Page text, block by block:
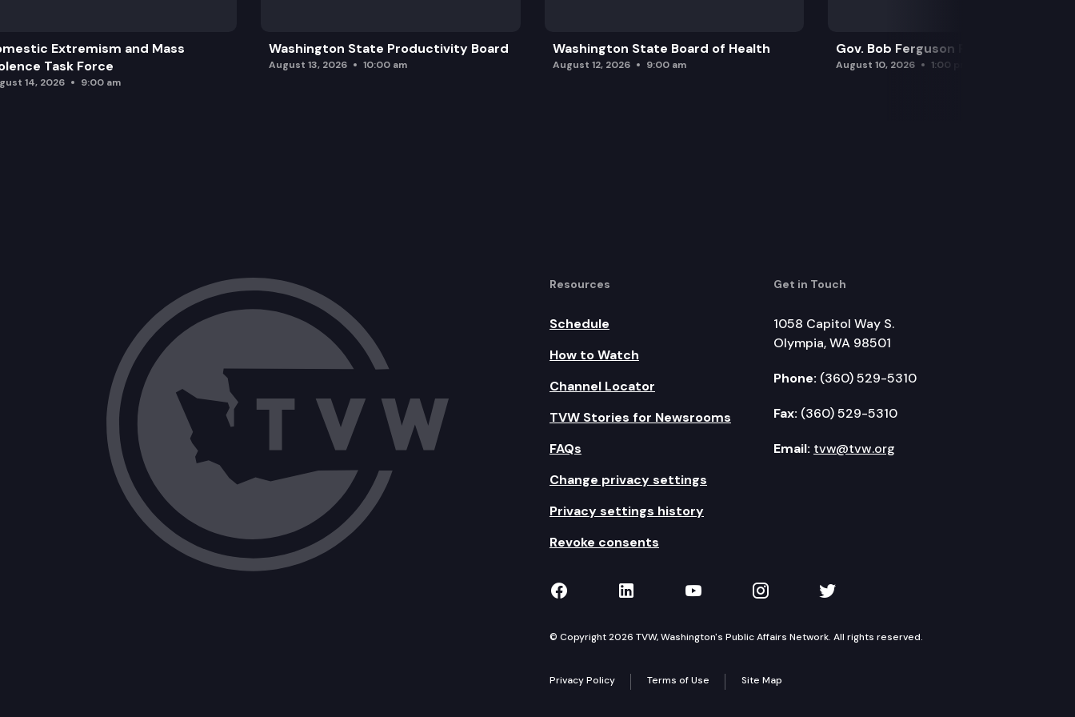
Extremism and Mass
Task Force
14, 2026 9:00 am
Washington State Productivity Board
August 13, 2026 10:00 am
Washington State Board of Health
August 12, 2026 9:00 am
Gov. Bob Ferguson Press Conference
August 10, 2026 1:00 pm
Resources
Schedule
How to Watch
Channel Locator
TVW Stories for Newsrooms
FAQs
Change privacy settings
Privacy settings history
Revoke consents
Get in Touch
1058 Capitol Way S.
Olympia, WA 98501
Phone: (360) 529-5310
Fax: (360) 529-5310
Email: tvw@tvw.org
TVW on Facebook
TVW on LinkedIn
TVW on YouTube
TVW on Instagram
TVW on Twitter
© Copyright 2026 TVW, Washington's Public Affairs Network. All rights reserved.
Privacy Policy Terms of Use Site Map